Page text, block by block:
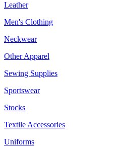
Leather
Men's Clothing
Neckwear
Other Apparel
Sewing Supplies
Sportswear
Stocks
Textile Accessories
Uniforms